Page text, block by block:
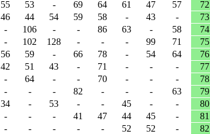
55 53 - 69 64 61 47 57
72
46 44 54 59 58 - 43 -
73
- 106 - - 86 63 - 58
74
- 102 128 - - - 99 71
75
56 59 - 66 78 - 54 64
76
42 51 43 - 71 - - -
77
- 64 - - 70 - - -
78
- - - 82 - - - 63
79
34 - 53 - - 45 - -
80
- - - 41 47 44 45 -
81
- - - - - 52 52 -
82